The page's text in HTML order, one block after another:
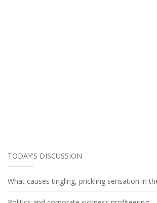
TODAY'S DISCUSSION
What causes tingling, prickling sensation in